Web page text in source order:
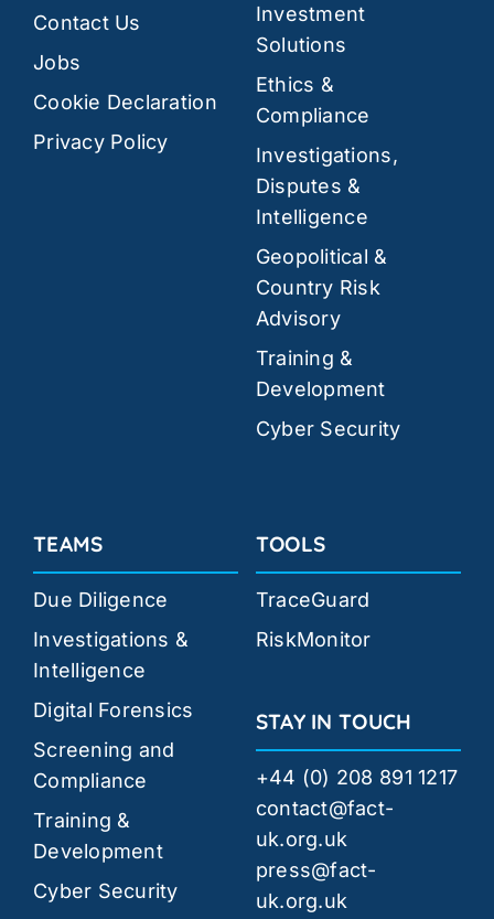
Contact Us
Jobs
Cookie Declaration
Privacy Policy
Investment
Solutions
Ethics &
Compliance
Investigations,
Disputes &
Intelligence
Geopolitical &
Country Risk
Advisory
Training &
Development
Cyber Security
TEAMS
Due Diligence
Investigations &
Intelligence
Digital Forensics
Screening and
Compliance
Training &
Development
Cyber Security
TOOLS
TraceGuard
RiskMonitor
STAY IN TOUCH
+44 (0) 208 891 1217
contact@fact-
uk.org.uk
press@fact-
uk.org.uk